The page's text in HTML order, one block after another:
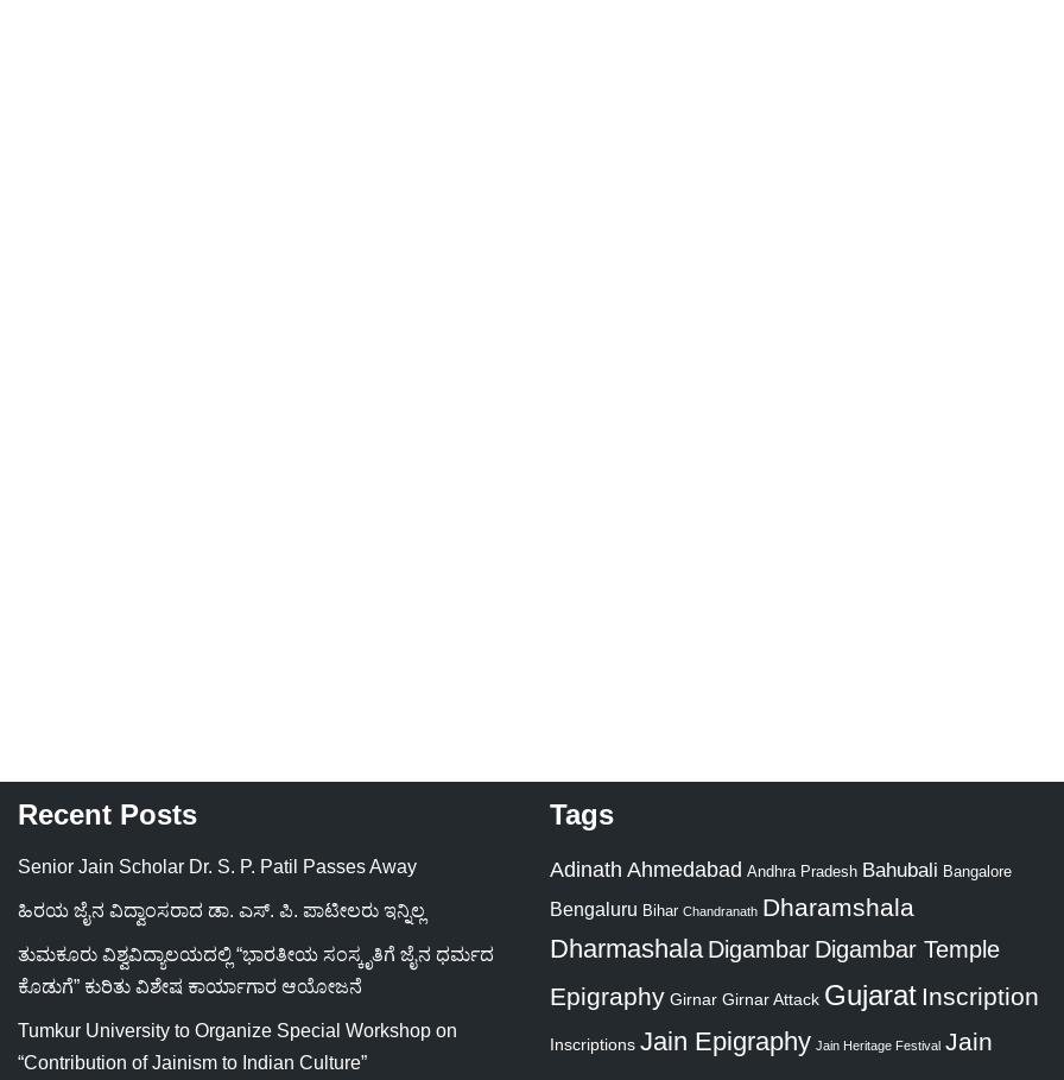
Recent Posts
Senior Jain Scholar Dr. S. P. Patil Passes Away
ಹಿರಯ ಜೈನ ವಿದ್ವಾಂಸರಾದ ಡಾ. ಎಸ್. ಪಿ. ಪಾಟೀಲರು ಇನ್ನಿಲ್ಲ
ತುಮಕೂರು ವಿಶ್ವವಿದ್ಯಾಲಯದಲ್ಲಿ “ಭಾರತೀಯ ಸಂಸ್ಕೃತಿಗೆ ಜೈನ ಧರ್ಮದ
ಕೊಡುಗೆ” ಕುರಿತು ವಿಶೇಷ ಕಾರ್ಯಾಗಾರ ಆಯೋಜನೆ
Tumkur University to Organize Special Workshop on
“Contribution of Jainism to Indian Culture”
Tags
Adinath Ahmedabad Andhra Pradesh Bahubali Bangalore
Bengaluru Bihar Chandranath Dharamshala
Dharmashala Digambar Digambar Temple
Epigraphy Girnar Girnar Attack Gujarat Inscription
Inscriptions Jain Epigraphy Jain Heritage Festival Jain